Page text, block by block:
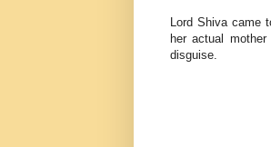
Lord Shiva came
her actual
disguise.